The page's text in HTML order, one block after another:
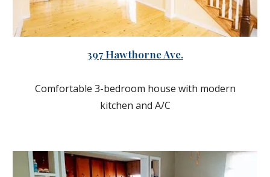
397 Hawthorne Ave.
Comfortable 3-bedroom house with modern
kitchen and A/C